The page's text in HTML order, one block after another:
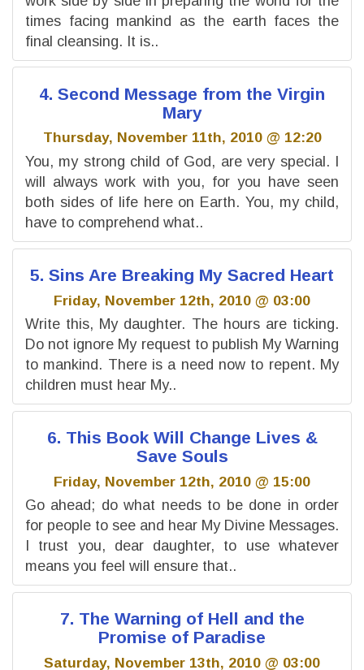
times facing mankind as the earth faces the
final cleansing. It is..
4. Second Message from the Virgin
Mary
Thursday, November 11th, 2010 @ 12:20
You, my strong child of God, are very special. I
will always work with you, for you have seen
both sides of life here on Earth. You, my child,
have to comprehend what..
5. Sins Are Breaking My Sacred Heart
Friday, November 12th, 2010 @ 03:00
Write this, My daughter. The hours are ticking.
Do not ignore My request to publish My Warning
to mankind. There is a need now to repent. My
children must hear My..
6. This Book Will Change Lives &
Save Souls
Friday, November 12th, 2010 @ 15:00
Go ahead; do what needs to be done in order
for people to see and hear My Divine Messages.
I trust you, dear daughter, to use whatever
means you feel will ensure that..
7. The Warning of Hell and the
Promise of Paradise
Saturday, November 13th, 2010 @ 03:00